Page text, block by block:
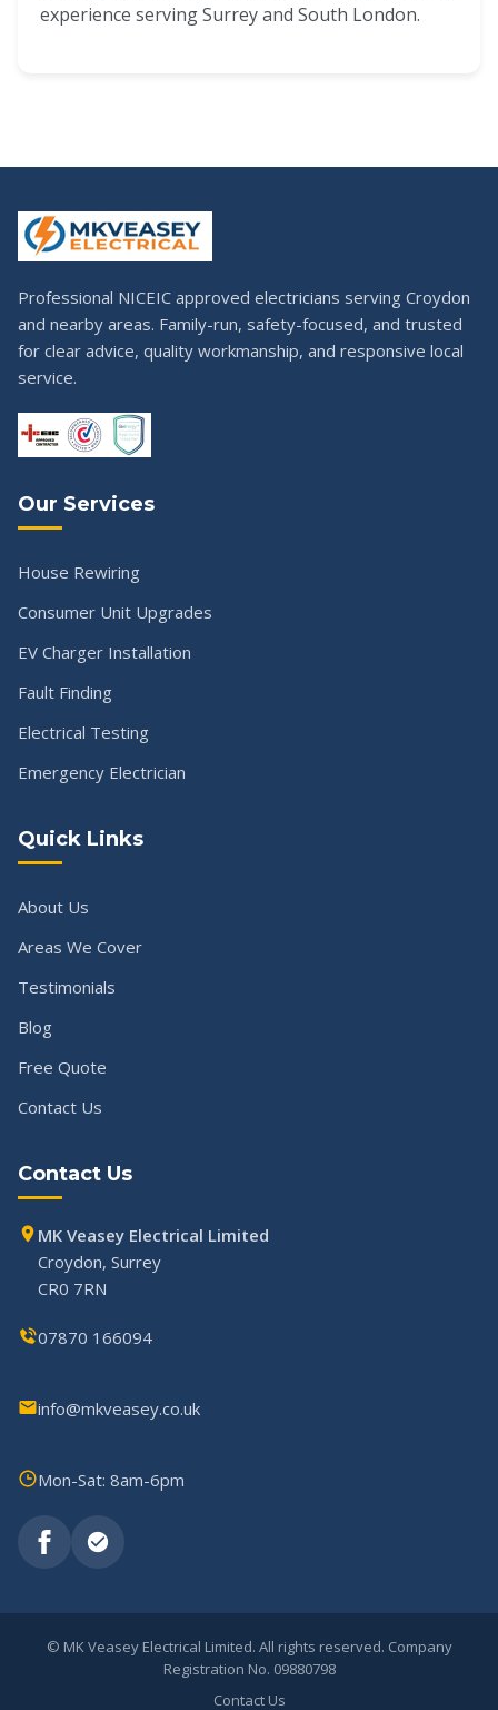
experience serving Surrey and South London.
Professional NICEIC approved electricians serving Croydon
and nearby areas. Family-run, safety-focused, and trusted
for clear advice, quality workmanship, and responsive local
service.
Our Services
House Rewiring
Consumer Unit Upgrades
EV Charger Installation
Fault Finding
Electrical Testing
Emergency Electrician
Quick Links
About Us
Areas We Cover
Testimonials
Blog
Free Quote
Contact Us
Contact Us
MK Veasey Electrical Limited
Croydon, Surrey
CR0 7RN
07870 166094
info@mkveasey.co.uk
Mon-Sat: 8am-6pm
© MK Veasey Electrical Limited. All rights reserved. Company
Registration No. 09880798
Contact Us